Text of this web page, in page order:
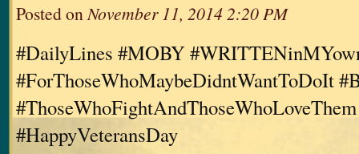
Posted onNovember 11, 2014 2:20 PM
#DailyLines #MOBY
#ForThoseWhoMaybeDidntWantToDoIt
#ThoseWhoFightAndThoseWhoLoveThem
#HappyVeteransDay